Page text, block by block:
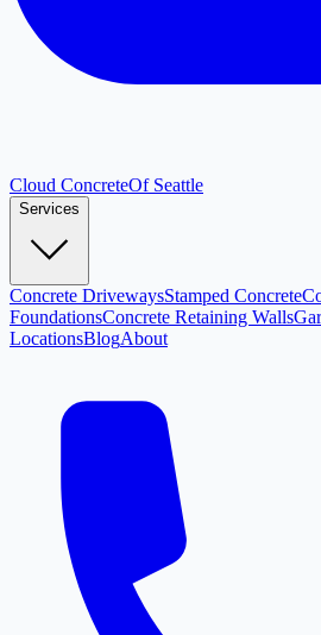
Cloud ConcreteOf Seattle
Services
Concrete DrivewaysStamped Concrete
FoundationsConcrete Retaining Walls
LocationsBlogAbout